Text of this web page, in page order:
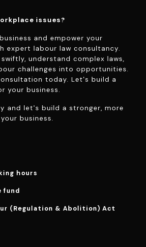
issues?
and empower your
expert labour law consultancy.
understand complex laws,
challenges into opportunities.
today. Let's build a
your business.
and let's build a stronger, more
business.
hours
fund
(Regulation & Abolition) Act